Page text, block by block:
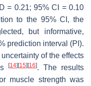
= 0.21; 95% CI = 0.10
to the 95% CI, the
but informative,
prediction interval (PI).
of the effects
[14] [15] [16]. The results
muscle strength was